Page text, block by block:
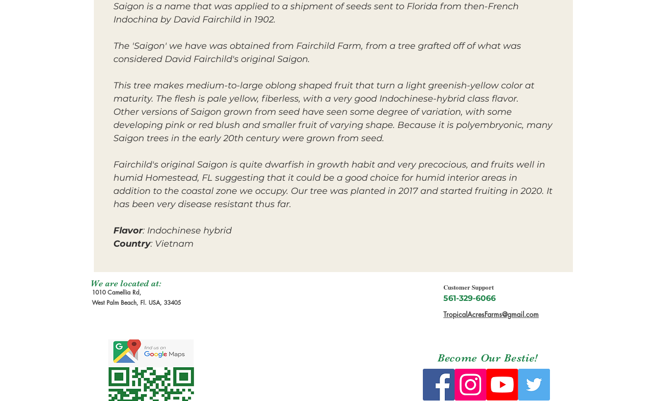
Saigon is a name that was applied to a shipment of seeds sent to Florida from then-French
Indochina by David Fairchild in 1902.
The 'Saigon' we have was obtained from Fairchild Farm, from a tree grafted off of what was
considered David Fairchild's original Saigon.
This tree makes medium-to-large oblong shaped fruit that turn a light greenish-yellow color at
maturity. The flesh is pale yellow, fiberless, with a very good Indochinese-hybrid class flavor.
Other versions of Saigon grown from seed have seen some degree of variation, with some
developing pink or red blush and smaller fruit of varying shape. Because it is polyembryonic, many
Saigon trees in the early 20th century were grown from seed.
Fairchild's original Saigon is quite dwarfish in growth habit and very precocious, and fruits well in
humid Homestead, FL suggesting that it could be a good choice for humid interior areas in
addition to the coastal zone we occupy. Our tree was planted in 2017 and started fruiting in 2020. It
has been very disease resistant thus far.
Flavor: Indochinese hybrid
Country: Vietnam
We are located at:
1010 Camellia Rd,
West Palm Beach, Fl. USA, 33405
Customer Support
561-329-6066
TropicalAcresFarms@gmail.com
Become Our Bestie!